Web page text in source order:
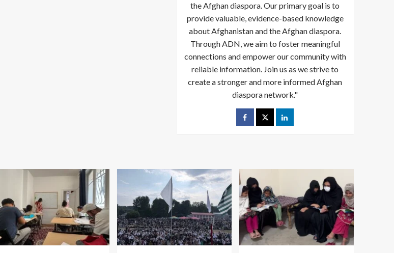
the Afghan diaspora. Our primary goal is to
provide valuable, evidence-based knowledge
about Afghanistan and the Afghan diaspora.
Through ADN, we aim to foster meaningful
connections and empower our community with
reliable information. Join us as we strive to
create a stronger and more informed Afghan
diaspora network."